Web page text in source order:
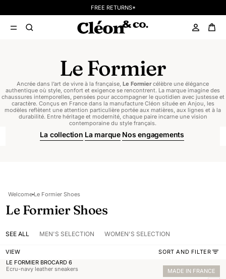
FREE RETURNS*
Le Formier
Ancrée dans l’art de vivre à la française,Le Formiercélèbre une élégance
authentique où style, confort et exigence se rencontrent. La marque imagine des
chaussures intemporelles, pensées pour accompagner le quotidien avec justesse et
caractère. Conçus en France dans la manufacture Cléon située en Anjou, les
modèles reflètent une attention particulière portée aux matières, aux lignes et à la
durabilité. Entre héritage et modernité, chaque paire incarne une vision
contemporaine du style français.
La collection La marque Nos engagements
Welcome Le Formier Shoes
Le Formier Shoes
SEE ALL MEN'S SELECTION WOMEN'S SELECTION
VIEW SORT AND FILTER
MADE IN FRANCE
LE FORMIER BROCARD 6
Ecru-navy leather sneakers